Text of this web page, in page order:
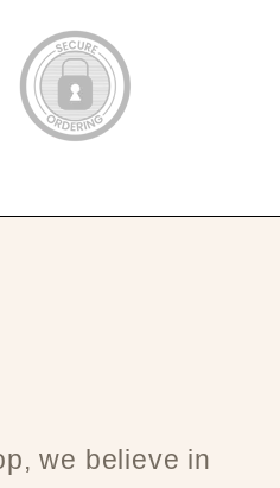
we believe in